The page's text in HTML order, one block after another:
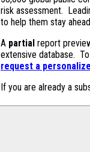
risk assessment.
to help them stay
A partial report
extensive database.
request a
If you are already a